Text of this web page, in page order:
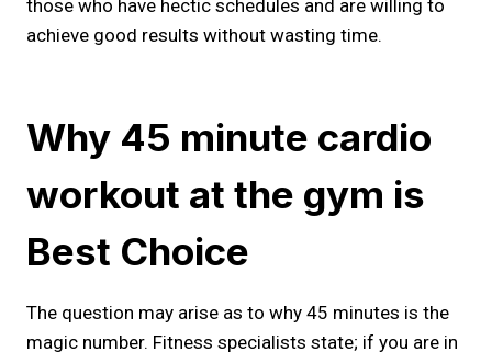
those who have hectic schedules and are willing to
achieve good results without wasting time.
Why 45 minute cardio
workout at the gym​ is
Best Choice
The question may arise as to why 45 minutes is the
magic number. Fitness specialists state; if you are in